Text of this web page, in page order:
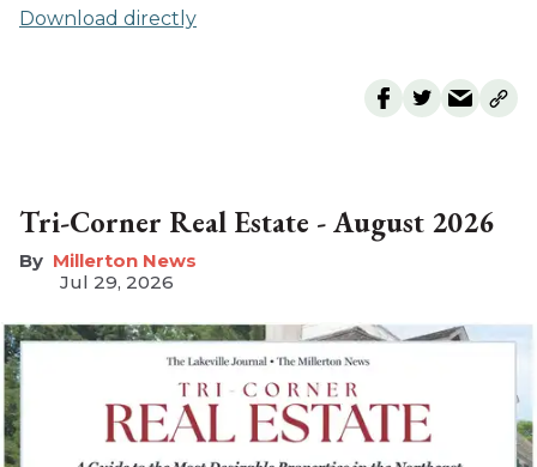
Download directly
Tri-Corner Real Estate - August 2026
Millerton News
Jul 29, 2026